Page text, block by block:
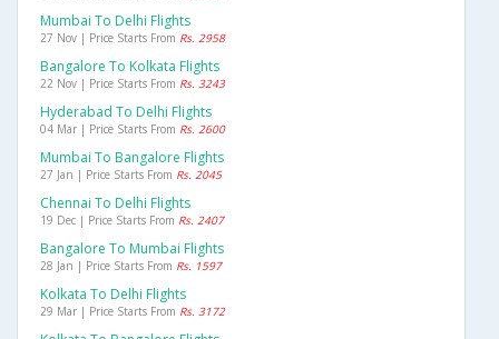
Mumbai To Delhi Flights
27 Nov | Price Starts From Rs. 2958
Bangalore To Kolkata Flights
22 Nov | Price Starts From Rs. 3243
Hyderabad To Delhi Flights
04 Mar | Price Starts From Rs. 2600
Mumbai To Bangalore Flights
27 Jan | Price Starts From Rs. 2045
Chennai To Delhi Flights
19 Dec | Price Starts From Rs. 2407
Bangalore To Mumbai Flights
28 Jan | Price Starts From Rs. 1597
Kolkata To Delhi Flights
29 Mar | Price Starts From Rs. 3172